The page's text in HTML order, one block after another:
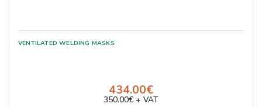
434.00€
350.00€ + VAT